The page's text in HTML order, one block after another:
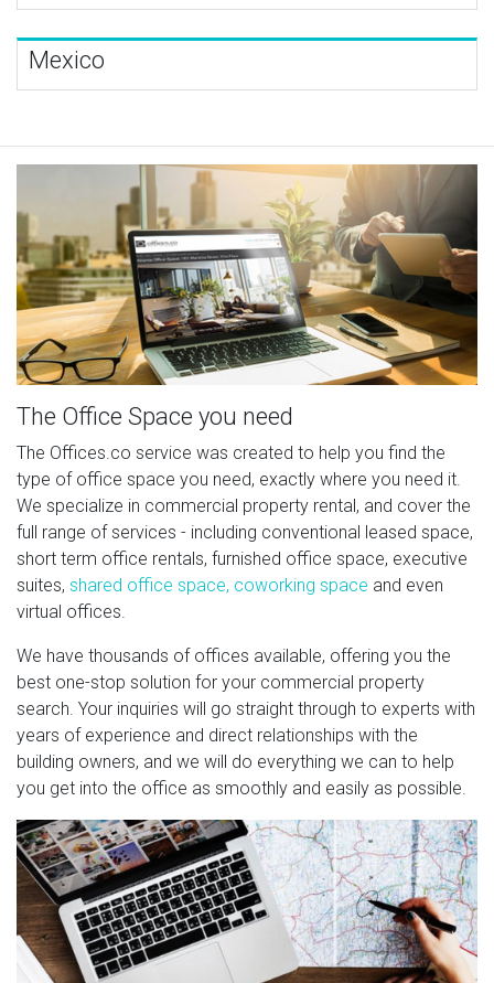
Mexico
The Office Space you need
The Offices.co service was created to help you find the
type of office space you need, exactly where you need it.
We specialize in commercial property rental, and cover the
full range of services - including conventional leased space,
short term office rentals, furnished office space, executive
suites, shared office space, coworking space and even
virtual offices.
We have thousands of offices available, offering you the
best one-stop solution for your commercial property
search. Your inquiries will go straight through to experts with
years of experience and direct relationships with the
building owners, and we will do everything we can to help
you get into the office as smoothly and easily as possible.